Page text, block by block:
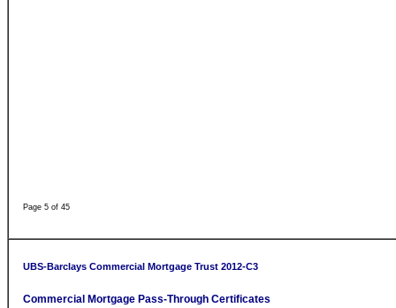
Page 5 of 45
Commercial Mortgage Pass-Through Certificates
UBS-Barclays Commercial Mortgage Trust 2012-C3